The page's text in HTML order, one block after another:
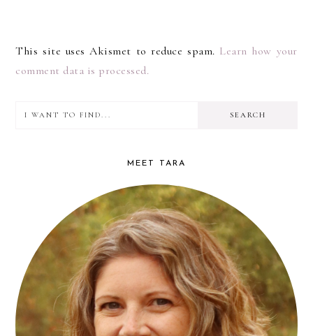
This site uses Akismet to reduce spam. Learn how your
comment data is processed.
PRIMARY
find...
MEET TARA